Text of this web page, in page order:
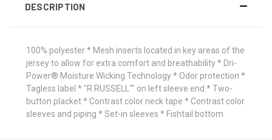
DESCRIPTION
100% polyester * Mesh inserts located in key areas of the
jersey to allow for extra comfort and breathability * Dri-
Power® Moisture Wicking Technology * Odor protection *
Tagless label * "R RUSSELL"" on left sleeve end * Two-
button placket * Contrast color neck tape * Contrast color
sleeves and piping * Set-in sleeves * Fishtail bottom